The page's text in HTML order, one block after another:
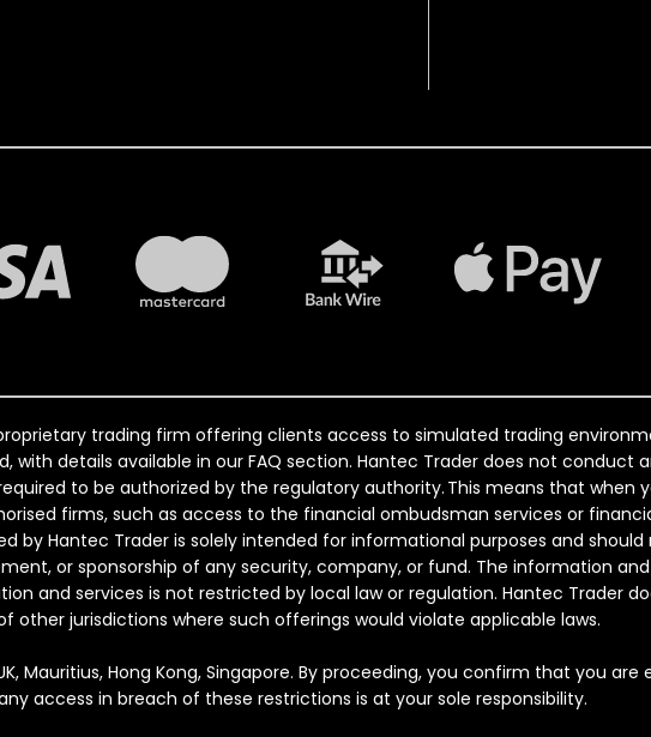
trading firm offering clients access to simulated trading
details available in our FAQ section. Hantec Trader does not conduct
to be authorized by the regulatory authority. This means that when
firms, such as access to the financial ombudsman services or
by Hantec Trader is solely intended for informational purposes and
or sponsorship of any security, company, or fund. The information
and services is not restricted by local law or regulation. Hantec Trader
other jurisdictions where such offerings would violate applicable laws.
Mauritius, Hong Kong, Singapore. By proceeding, you confirm that you are
access in breach of these restrictions is at your sole responsibility.